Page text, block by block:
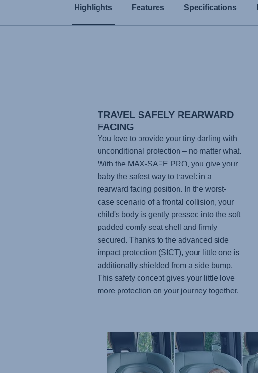
Highlights Features Specifications
TRAVEL SAFELY REARWARD
FACING
You love to provide your tiny darling with
unconditional protection – no matter what.
With the MAX-SAFE PRO, you give your
baby the safest way to travel: in a
rearward facing position. In the worst-
case scenario of a frontal collision, your
child's body is gently pressed into the soft
padded comfy seat shell and firmly
secured. Thanks to the advanced side
impact protection (SICT), your little one is
additionally shielded from a side bump.
This safety concept gives your little love
more protection on your journey together.